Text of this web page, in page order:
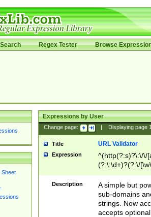
Search Regex Tester Browse
Sheet
Expressions by User
Change page: Displaying page
Title URL Validator
Expression
^(http(?:s)?\:\/\/
(?:\:\d+)?(?:\/
[\w\-
Description
A simple but
sub-domains
strings. Now
accepts